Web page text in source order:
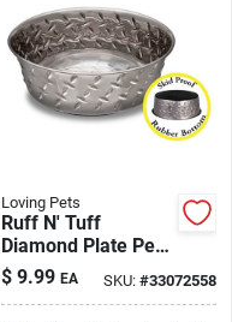
Loving Pets
Ruff N' Tuff
Diamond Plate Pet
Bowl 1 qt
$ 9.99 EA SKU: #33072558